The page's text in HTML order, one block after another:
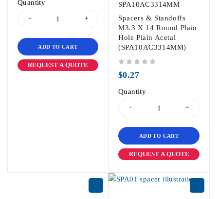
Quantity
ADD TO CART
REQUEST A QUOTE
SPA10AC3314MM
Spacers & Standoffs
M3.3 X 14 Round Plain
Hole Plain Acetal
(SPA10AC3314MM)
$0.27
Quantity
ADD TO CART
REQUEST A QUOTE